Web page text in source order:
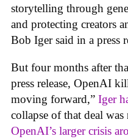
storytelling through
and protecting creators
Bob Iger said in a press
But four months after
press release, OpenAI
moving forward,” Iger
collapse of that deal
OpenAI’s larger crisis